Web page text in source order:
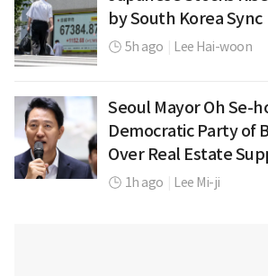
by South Korea Sync
5h ago Lee Hai-woon
Seoul Mayor Oh Se-
Democratic Party of
Over Real Estate
1h ago Lee Mi-ji